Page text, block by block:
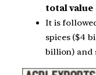
total value
It is
spices ($4
billion) and